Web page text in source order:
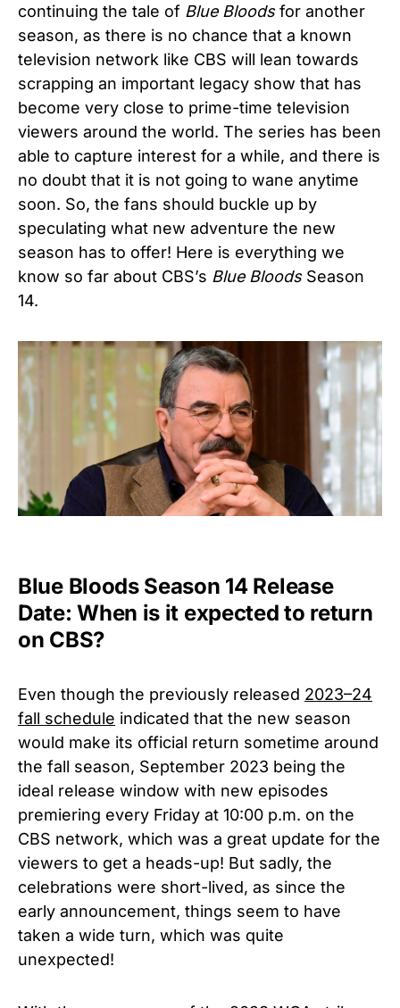
continuing the tale of Blue Bloodsfor another
season, as there is no chance that a known
television network like CBS will lean towards
scrapping an important legacy show that has
become very close to prime-time television
viewers around the world. The series has been
able to capture interest for a while, and there is
no doubt that it is not going to wane anytime
soon. So, the fans should buckle up by
speculating what new adventure the new
season has to offer! Here is everything we
know so far about CBS’s Blue BloodsSeason
14.
Blue Bloods Season 14 Release
Date: When is it expected to return
on CBS?
Even though the previously released 2023–24
fall schedule indicated that the new season
would make its official return sometime around
the fall season, September 2023 being the
ideal release window with new episodes
premiering every Friday at 10:00 p.m. on the
CBS network, which was a great update for the
viewers to get a heads-up! But sadly, the
celebrations were short-lived, as since the
early announcement, things seem to have
taken a wide turn, which was quite
unexpected!